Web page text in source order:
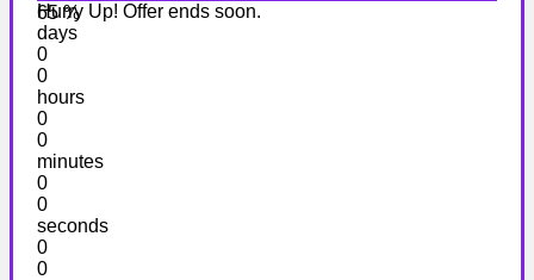
65 %
Hurry Up! Offer ends soon.
days
0
0
hours
0
0
minutes
0
0
seconds
0
0